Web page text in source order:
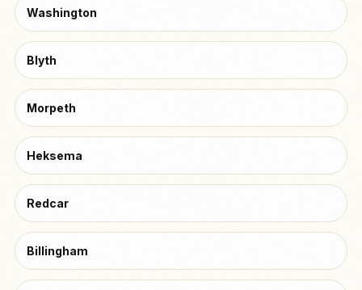
Washington
Blyth
Morpeth
Heksema
Redcar
Billingham